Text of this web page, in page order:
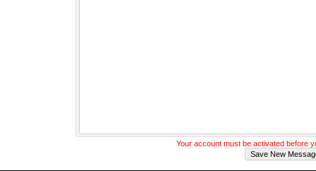
Your account must be activated before